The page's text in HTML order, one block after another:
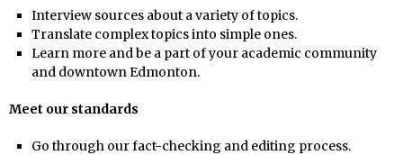
Interview sources about a variety of topics.
Translate complex topics into simple ones.
Learn more and be a part of your academic community
and downtown Edmonton.
Meet our standards
Go through our fact-checking and editing process.